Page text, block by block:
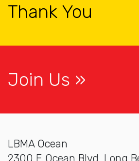
Thank You
Join Us
LBMA Ocean
2300 E Ocean Blvd, Long